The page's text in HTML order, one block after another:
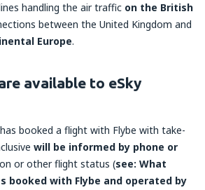
handling the air traffic on the British
between the United Kingdom and
Europe.
available to eSky
booked a flight with Flybe with take-
will be informed by phone or
or other flight status (see: What
booked with Flybe and operated by